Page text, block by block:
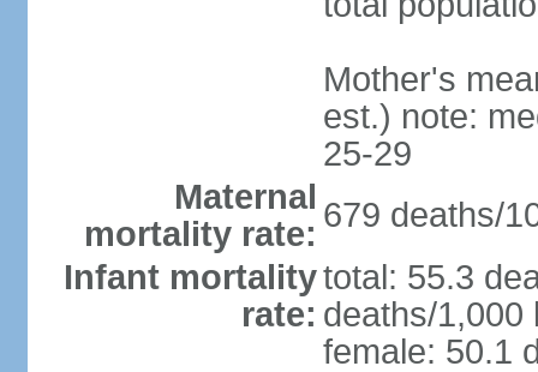
Mother's
est.) note:
25-29
Maternal
mortality rate: 679 deaths/
Infant mortality
rate:
total: 55.3
deaths/1,000
female: 50.1